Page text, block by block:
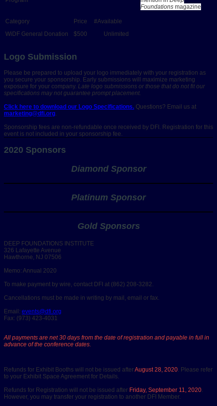
Foundations magazine
WiDF General Donation $500 Unlimited
Logo Submission
Please be prepared to upload your logo immediately with your registration as
you secure your sponsorship. Early submissions will maximize marketing
exposure for your company. Late logo submissions or those that do not fit our
specifications may not guarantee prompt placement.
Click here to download our Logo Specifications. Questions? Email us at
marketing@dfi.org
Sponsorship fees are non-refundable once received by DFI. Registration for this
event is not included in your sponsorship fee.
2020 Sponsors
Diamond Sponsor
Platinum Sponsor
Gold Sponsors
DEEP FOUNDATIONS INSTITUTE
326 Lafayette Avenue
Hawthorne, NJ 07506
Memo: Annual 2020
To make payment by wire, contact DFI at (862) 208-3282.
Cancellations must be made in writing by mail, email or fax.
Email: events@dfi.org
Fax: (973) 423-4031
All payments are net 30 days from the date of registration and payable in full in
advance of the conference dates.
Refunds for Exhibit Booths will not be issued afterAugust 28, 2020 . Please refer
to your Exhibit Space Agreement for Details.
Refunds for Registration will not be issued after Friday, September 11, 2020
However, you may transfer your registration to another DFI Member.